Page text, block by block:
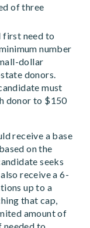
of three
first need to
number
dollar
donors.
must
donor to $150
receive a base
on the
seeks
receive a 6-
up to a
that cap,
amount of
to